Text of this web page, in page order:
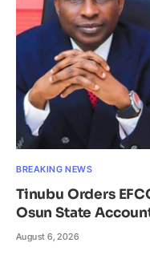
BREAKING NEWS
Tinubu Orders
Osun State
August 6, 2026